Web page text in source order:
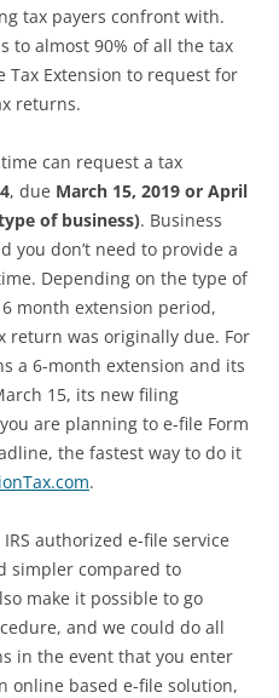
tax payers confront with.
to almost 90% of all the tax
Tax Extension to request for
returns.
can request a tax
, due March 15, 2019 or April
of business). Business
you don’t need to provide a
Depending on the type of
month extension period,
return was originally due. For
a 6-month extension and its
15, its new filing
are planning to e-file Form
the fastest way to do it
.
IRS authorized e-file service
simpler compared to
make it possible to go
and we could do all
in the event that you enter
online based e-file solution,